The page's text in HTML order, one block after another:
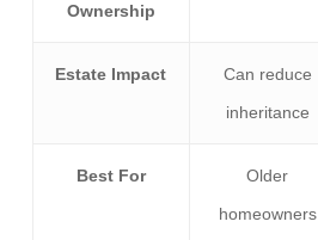
Ownership
Estate Impact
Can reduce
inheritance
Best For
Older
homeowners